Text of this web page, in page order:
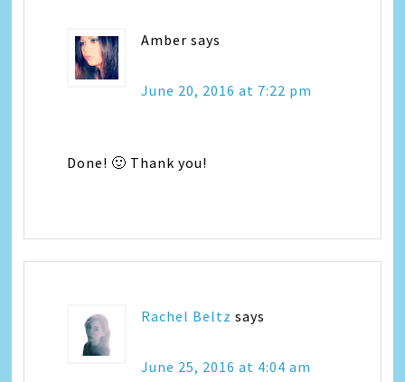
Amber says
June 20, 2016 at 7:22 pm
Done! 🙂 Thank you!
Rachel Beltz says
June 25, 2016 at 4:04 am